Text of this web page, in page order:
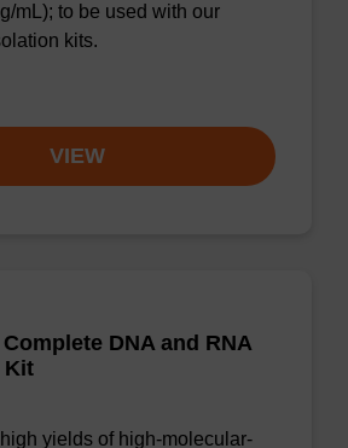
mL); to be used with our
kits.
VIEW
DNA and RNA
Kit
yields of high-molecular-